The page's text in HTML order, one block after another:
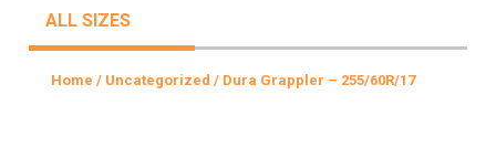
ALL SIZES
Home / Uncategorized / Dura Grappler – 255/60R/17